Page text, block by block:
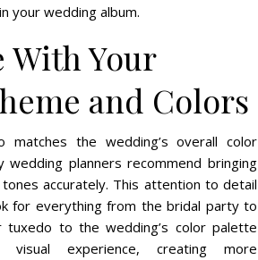
your wedding album.
With Your
and Colors
matches the wedding’s overall color
wedding planners recommend bringing
accurately. This attention to detail
for everything from the bridal party to
tuxedo to the wedding’s color palette
visual experience, creating more